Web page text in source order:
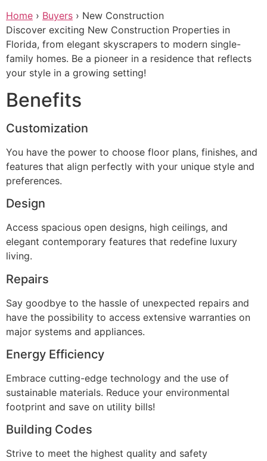
Skip
to
content
Home › Buyers › New Construction
Discover exciting New Construction Properties in
Florida, from elegant skyscrapers to modern single-
family homes. Be a pioneer in a residence that reflects
your style in a growing setting!
Benefits
Customization
You have the power to choose floor plans, finishes, and
features that align perfectly with your unique style and
preferences.
Design
Access spacious open designs, high ceilings, and
elegant contemporary features that redefine luxury
living.
Repairs
Say goodbye to the hassle of unexpected repairs and
have the possibility to access extensive warranties on
major systems and appliances.
Energy Efficiency
Embrace cutting-edge technology and the use of
sustainable materials. Reduce your environmental
footprint and save on utility bills!
Building Codes
Strive to meet the highest quality and safety